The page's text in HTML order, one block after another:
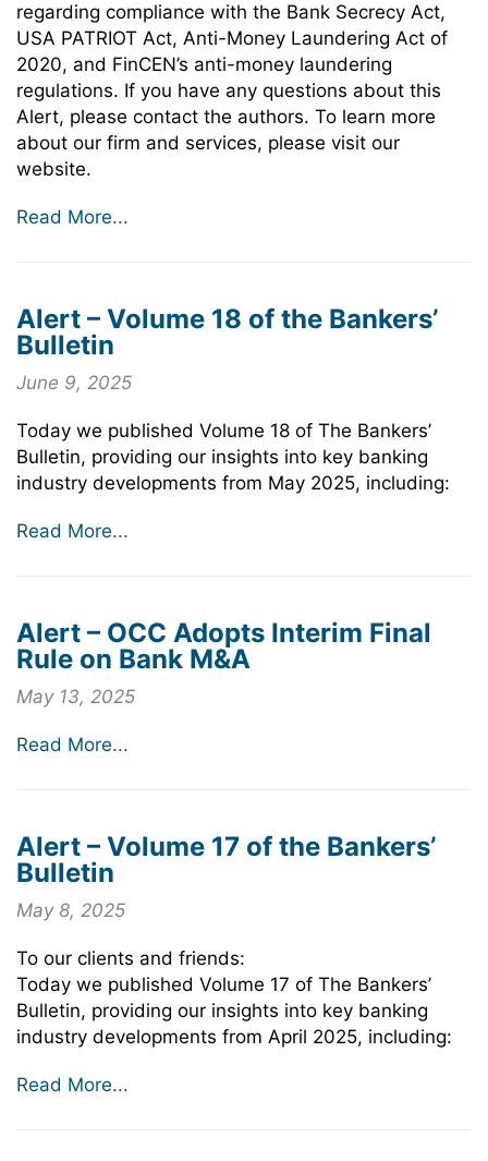
regarding compliance with the Bank Secrecy Act,
USA PATRIOT Act, Anti-Money Laundering Act of
2020, and FinCEN’s anti-money laundering
regulations. If you have any questions about this
Alert, please contact the authors. To learn more
about our firm and services, please visit our
website.
Read More...
Alert – Volume 18 of the Bankers’
Bulletin
June 9, 2025
Today we published Volume 18 of The Bankers’
Bulletin, providing our insights into key banking
industry developments from May 2025, including:
Read More...
Alert – OCC Adopts Interim Final
Rule on Bank M&A
May 13, 2025
Read More...
Alert – Volume 17 of the Bankers’
Bulletin
May 8, 2025
To our clients and friends:
Today we published Volume 17 of The Bankers’
Bulletin, providing our insights into key banking
industry developments from April 2025, including:
Read More...